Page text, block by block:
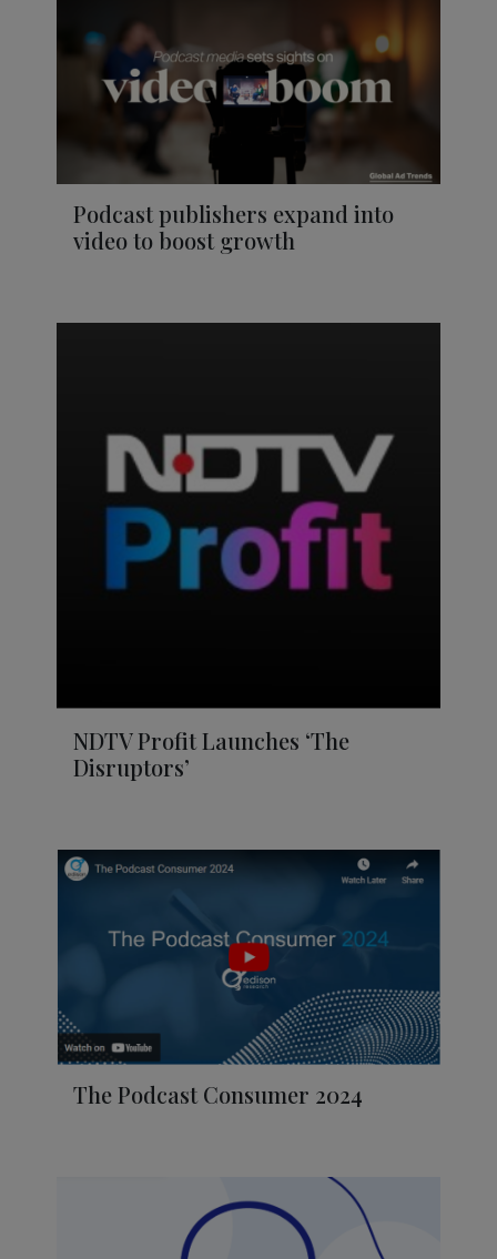
Podcast publishers expand into
video to boost growth
NDTV Profit Launches ‘The
Disruptors’
The Podcast Consumer 2024